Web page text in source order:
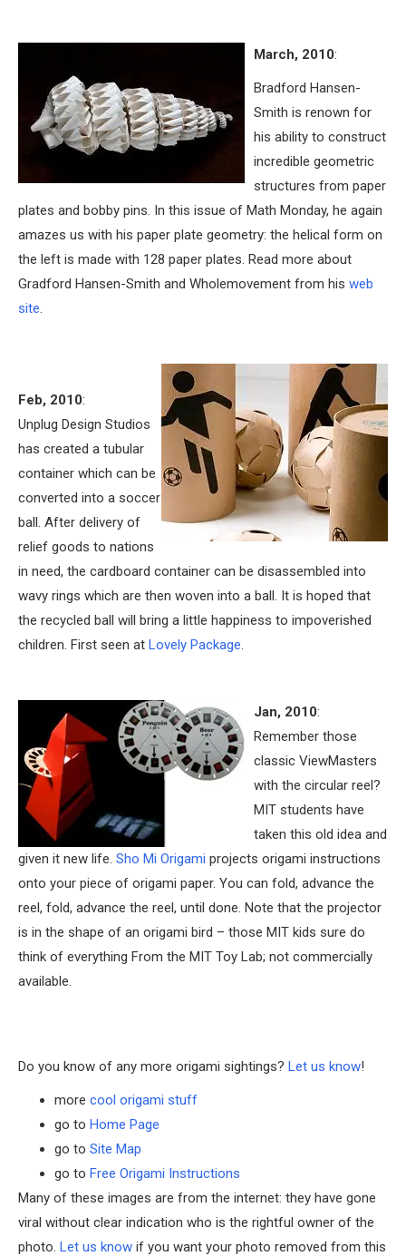
March, 2010:
Bradford Hansen-
Smith is renown for
his ability to construct
incredible geometric
structures from paper
plates and bobby pins. In this issue of Math Monday, he again
amazes us with his paper plate geometry: the helical form on
the left is made with 128 paper plates. Read more about
Gradford Hansen-Smith and Wholemovement from his web
site.
Feb, 2010:
Unplug Design Studios
has created a tubular
container which can be
converted into a soccer
ball. After delivery of
relief goods to nations
in need, the cardboard container can be disassembled into
wavy rings which are then woven into a ball. It is hoped that
the recycled ball will bring a little happiness to impoverished
children. First seen at Lovely Package.
Jan, 2010:
Remember those
classic ViewMasters
with the circular reel?
MIT students have
taken this old idea and
given it new life. Sho Mi Origami projects origami instructions
onto your piece of origami paper. You can fold, advance the
reel, fold, advance the reel, until done. Note that the projector
is in the shape of an origami bird – those MIT kids sure do
think of everything From the MIT Toy Lab; not commercially
available.
Do you know of any more origami sightings? Let us know!
more cool origami stuff
go to Home Page
go to Site Map
go to Free Origami Instructions
Many of these images are from the internet: they have gone
viral without clear indication who is the rightful owner of the
photo. Let us know if you want your photo removed from this